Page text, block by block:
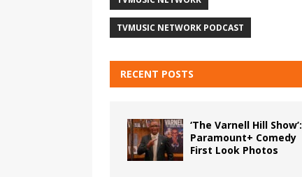
TVMUSIC NETWORK PODCAST
RECENT POSTS
‘The Varnell Hill Show’:
Paramount+ Comedy
First Look Photos